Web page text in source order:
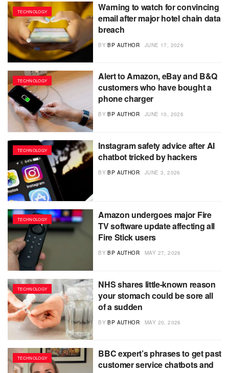
TECHNOLOGY
Warning to watch for convincing
email after major hotel chain data
breach
BY BP AUTHOR JUNE 17, 2026
TECHNOLOGY
Alert to Amazon, eBay and B&Q
customers who have bought a
phone charger
BY BP AUTHOR JUNE 10, 2026
TECHNOLOGY
Instagram safety advice after AI
chatbot tricked by hackers
BY BP AUTHOR JUNE 3, 2026
TECHNOLOGY
Amazon undergoes major Fire
TV software update affecting all
Fire Stick users
BY BP AUTHOR MAY 27, 2026
TECHNOLOGY
NHS shares little-known reason
your stomach could be sore all
of a sudden
BY BP AUTHOR MAY 20, 2026
TECHNOLOGY
BBC expert’s phrases to get past
customer service chatbots and